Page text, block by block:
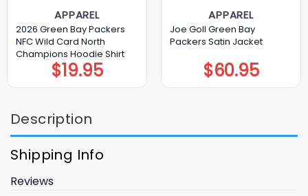
APPAREL
2026 Green Bay Packers
NFC Wild Card North
Champions Hoodie Shirt
$19.95
APPAREL
Joe Goll Green Bay
Packers Satin Jacket
$60.95
Description
Shipping Info
Reviews